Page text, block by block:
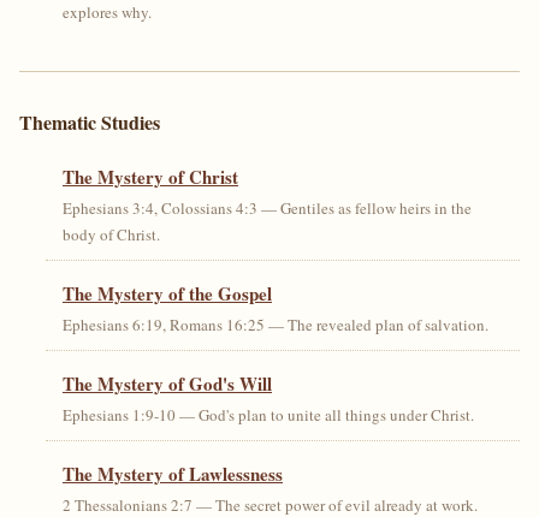
explores why.
Thematic Studies
The Mystery of Christ
Ephesians 3:4, Colossians 4:3 — Gentiles as fellow heirs in the
body of Christ.
The Mystery of the Gospel
Ephesians 6:19, Romans 16:25 — The revealed plan of salvation.
The Mystery of God's Will
Ephesians 1:9-10 — God's plan to unite all things under Christ.
The Mystery of Lawlessness
2 Thessalonians 2:7 — The secret power of evil already at work.